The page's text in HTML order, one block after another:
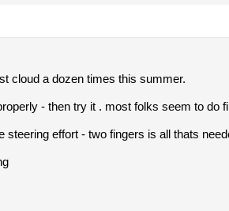
cloud a dozen times this summer.
- then try it . most folks seem to do
steering effort - two fingers is all thats